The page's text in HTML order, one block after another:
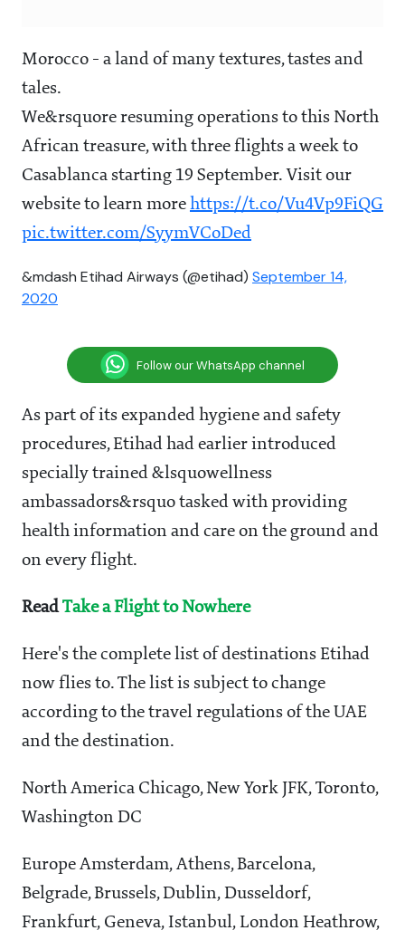
Morocco - a land of many textures, tastes and
tales.
We&rsquore resuming operations to this North
African treasure, with three flights a week to
Casablanca starting 19 September. Visit our
website to learn more https://t.co/Vu4Vp9FiQG
pic.twitter.com/SyymVCoDed
&mdash Etihad Airways (@etihad) September 14,
2020
Follow our WhatsApp channel
As part of its expanded hygiene and safety
procedures, Etihad had earlier introduced
specially trained &lsquowellness
ambassadors&rsquo tasked with providing
health information and care on the ground and
on every flight.
ReadTake a Flight to Nowhere
Here's the complete list of destinations Etihad
now flies to. The list is subject to change
according to the travel regulations of the UAE
and the destination.
North America Chicago, New York JFK, Toronto,
Washington DC
Europe Amsterdam, Athens, Barcelona,
Belgrade, Brussels, Dublin, Dusseldorf,
Frankfurt, Geneva, Istanbul, London Heathrow,